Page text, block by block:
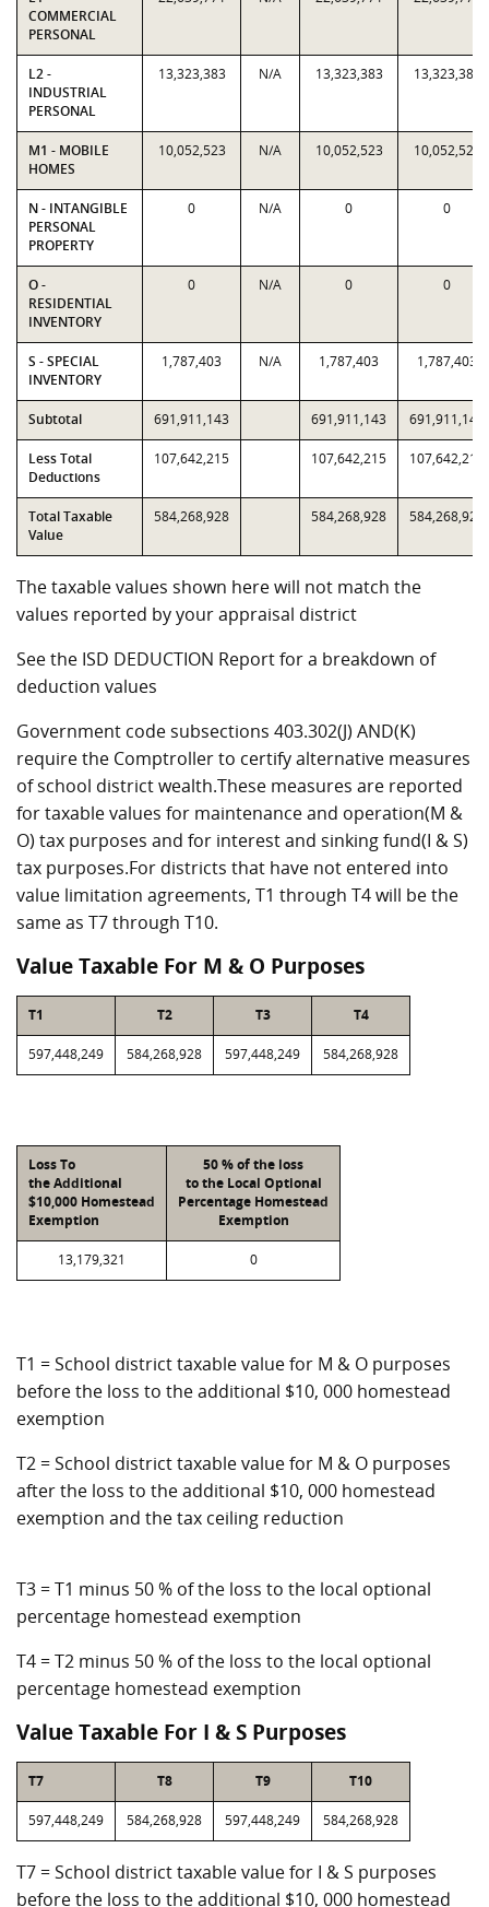
COMMERCIAL
PERSONAL
L2 -
INDUSTRIAL
PERSONAL
13,323,383 N/A 13,323,383 13,323,383
M1 - MOBILE
HOMES
10,052,523 N/A 10,052,523 10,052,523
N - INTANGIBLE
PERSONAL
PROPERTY
0 N/A 0 0
O -
RESIDENTIAL
INVENTORY
0 N/A 0 0
S - SPECIAL
INVENTORY
1,787,403 N/A 1,787,403 1,787,403
Subtotal 691,911,143 691,911,143 691,911,143
Less Total
Deductions
107,642,215 107,642,215 107,642,215
Total Taxable
Value
584,268,928 584,268,928 584,268,928
The taxable values shown here will not match the
values reported by your appraisal district
See the ISD DEDUCTION Report for a breakdown of
deduction values
Government code subsections 403.302(J) AND(K)
require the Comptroller to certify alternative measures
of school district wealth.These measures are reported
for taxable values for maintenance and operation(M &
O) tax purposes and for interest and sinking fund(I & S)
tax purposes.For districts that have not entered into
value limitation agreements, T1 through T4 will be the
same as T7 through T10.
Value Taxable For M & O Purposes
T1 T2 T3 T4
597,448,249 584,268,928 597,448,249 584,268,928
Loss To
the Additional
$10,000 Homestead
Exemption
50 % of the loss
to the Local Optional
Percentage Homestead
Exemption
13,179,321 0
T1 = School district taxable value for M & O purposes
before the loss to the additional $10, 000 homestead
exemption
T2 = School district taxable value for M & O purposes
after the loss to the additional $10, 000 homestead
exemption and the tax ceiling reduction
T3 = T1 minus 50 % of the loss to the local optional
percentage homestead exemption
T4 = T2 minus 50 % of the loss to the local optional
percentage homestead exemption
Value Taxable For I & S Purposes
T7 T8 T9 T10
597,448,249 584,268,928 597,448,249 584,268,928
T7 = School district taxable value for I & S purposes
before the loss to the additional $10, 000 homestead